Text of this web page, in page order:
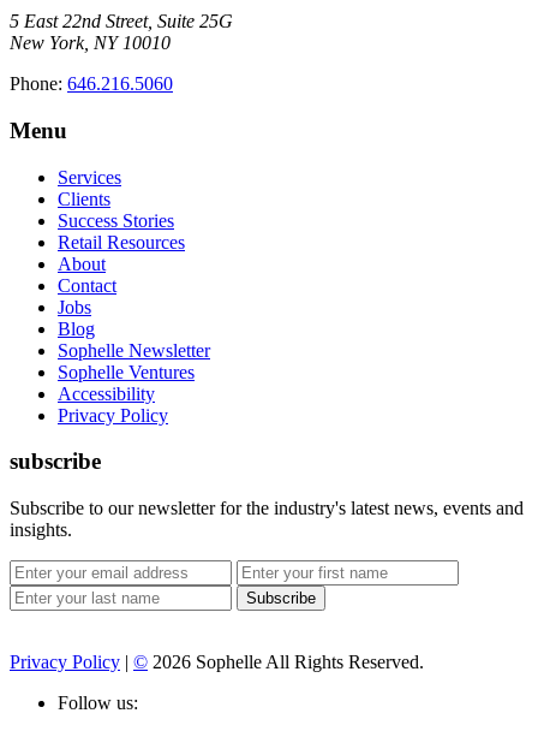
5 East 22nd Street, Suite 25G
New York, NY 10010
Phone: 646.216.5060
Menu
Services
Clients
Success Stories
Retail Resources
About
Contact
Jobs
Blog
Sophelle Newsletter
Sophelle Ventures
Accessibility
Privacy Policy
subscribe
Subscribe to our newsletter for the industry's latest news, events and
insights.
Privacy Policy | © 2026 Sophelle All Rights Reserved.
Follow us: